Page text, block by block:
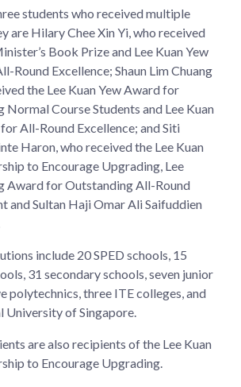
students who received multiple
are Hilary Chee Xin Yi, who received
Book Prize and Lee Kuan Yew
Round Excellence; Shaun Lim Chuang
the Lee Kuan Yew Award for
Normal Course Students and Lee Kuan
All-Round Excellence; and Siti
Haron, who received the Lee Kuan
to Encourage Upgrading, Lee
Award for Outstanding All-Round
and Sultan Haji Omar Ali Saifuddien
include 20 SPED schools, 15
31 secondary schools, seven junior
polytechnics, three ITE colleges, and
University of Singapore.
are also recipients of the Lee Kuan
to Encourage Upgrading.